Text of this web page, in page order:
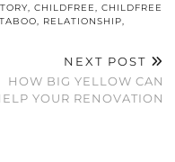
, CHILDFREE, CHILDFREE
, RELATIONSHIP,
NEXT POST
HOW BIG YELLOW CAN
YOUR RENOVATION